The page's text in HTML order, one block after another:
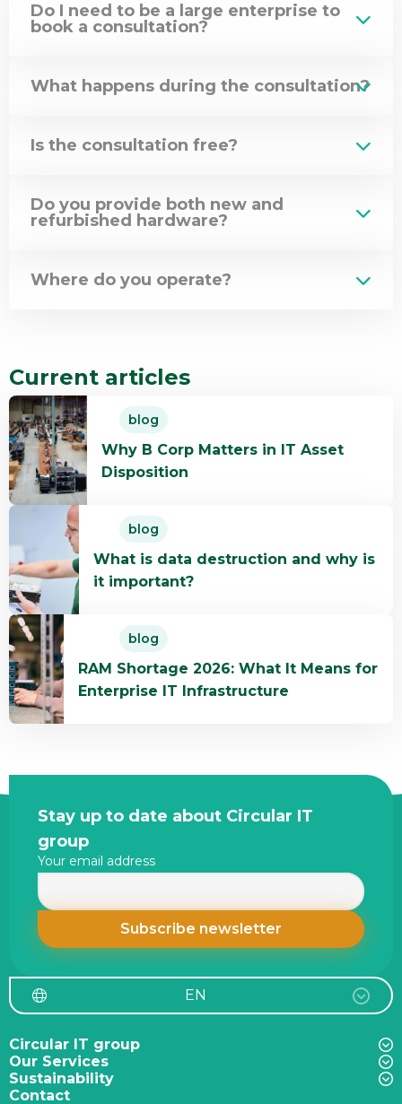
Do I need to be a large enterprise to
book a consultation?
What happens during the consultation?
Is the consultation free?
Do you provide both new and
refurbished hardware?
Where do you operate?
Current articles
blog
Why B Corp Matters in IT Asset
Disposition
Read
more
about
Why
B
Matters
in
IT
Asset
Disposition
blog
What is data destruction and why is
it important?
Read
about
What
is
data
destruction
and
why
is
blog
RAM Shortage 2026: What It Means for
Enterprise IT Infrastructure
Read
more
about
RAM
Shortage
Enterprise
Infrastructure
Site
footer
Stay up to date about Circular IT
group
Your email address
EN
Circular IT group
Our Services
Sustainability
Contact